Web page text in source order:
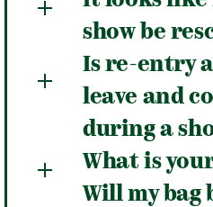
show be
Is re-entry
leave and
during a
What is
Will my bag